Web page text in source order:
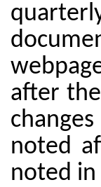
after
noted
noted in